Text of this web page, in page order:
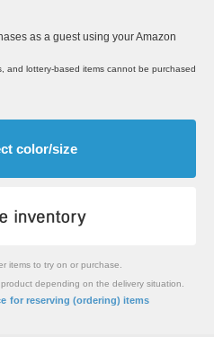
as a guest using your Amazon
and lottery-based items cannot be purchased
color/size
items to try on or purchase.
depending on the delivery situation.
for reserving (ordering) items